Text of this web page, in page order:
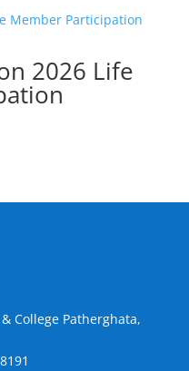
2026 Life
& College Patherghata,